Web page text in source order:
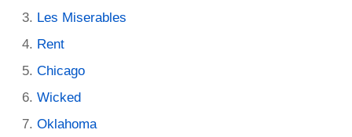
Les Miserables
Rent
Chicago
Wicked
Oklahoma